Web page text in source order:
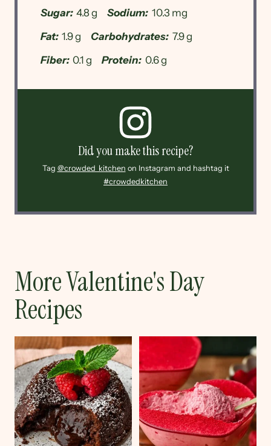
Sugar: 4.8 g Sodium: 10.3 mg
Fat: 1.9 g Carbohydrates: 7.9 g
Fiber: 0.1 g Protein: 0.6 g
Did you make this recipe?
Tag @crowded_kitchen on Instagram and hashtag it
#crowdedkitchen
More Valentine's Day
Recipes